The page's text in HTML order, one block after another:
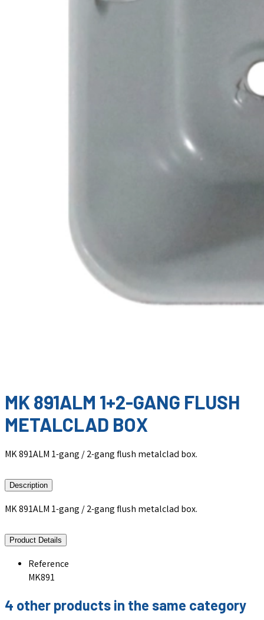
MK 891ALM 1+2-GANG FLUSH
METALCLAD BOX
MK 891ALM 1-gang / 2-gang flush metalclad box.
Description
MK 891ALM 1-gang / 2-gang flush metalclad box.
Product Details
Reference
MK891
4 other products in the same category